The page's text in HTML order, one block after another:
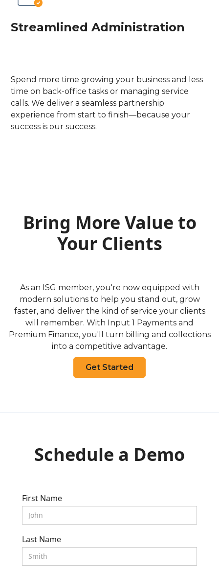
Streamlined Administration
Spend more time growing your business and less
time on back-office tasks or managing service
calls. We deliver a seamless partnership
experience from start to finish—because your
success is our success.
Bring More Value to
Your Clients
As an ISG member, you're now equipped with
modern solutions to help you stand out, grow
faster, and deliver the kind of service your clients
will remember. With Input 1 Payments and
Premium Finance, you'll turn billing and collections
into a competitive advantage.
Get Started
Schedule a Demo
First Name
Last Name